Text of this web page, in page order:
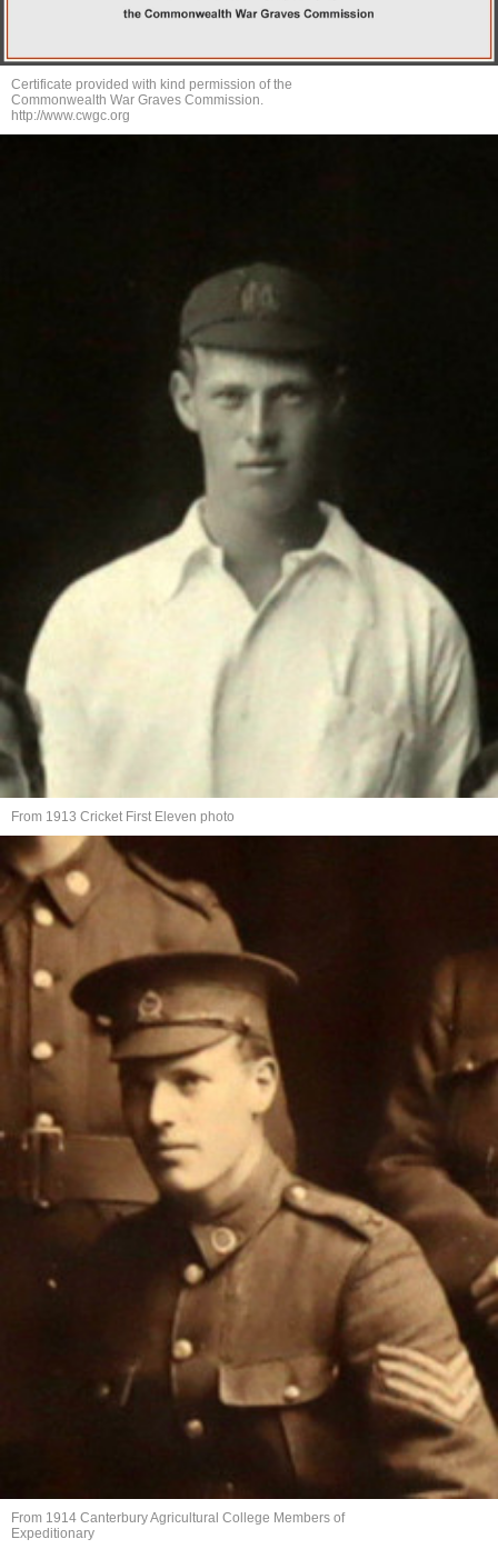
Certificate provided with kind permission of the
Commonwealth War Graves Commission.
http://www.cwgc.org
From 1913 Cricket First Eleven photo
From 1914 Canterbury Agricultural College Members of
Expeditionary